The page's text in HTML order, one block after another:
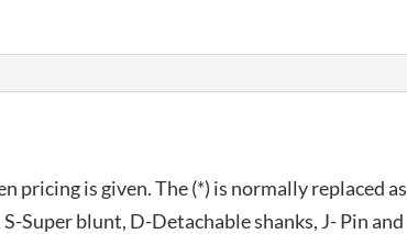
pricing is given. The (*) is normally replaced as
Super blunt, D-Detachable shanks, J- Pin and